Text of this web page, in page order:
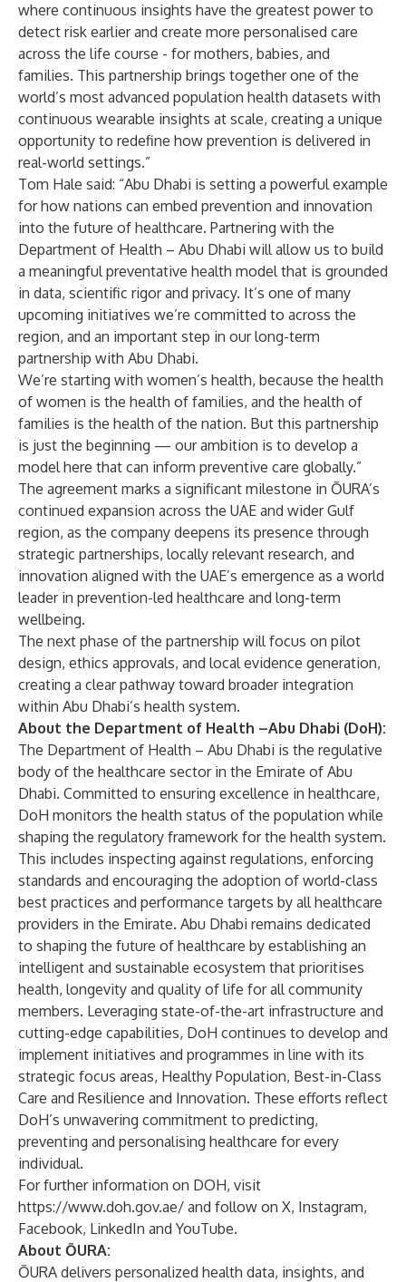
where continuous insights have the greatest power to
detect risk earlier and create more personalised care
across the life course - for mothers, babies, and
families. This partnership brings together one of the
world’s most advanced population health datasets with
continuous wearable insights at scale, creating a unique
opportunity to redefine how prevention is delivered in
real-world settings.”
Tom Hale said: “Abu Dhabi is setting a powerful example
for how nations can embed prevention and innovation
into the future of healthcare. Partnering with the
Department of Health – Abu Dhabi will allow us to build
a meaningful preventative health model that is grounded
in data, scientific rigor and privacy. It’s one of many
upcoming initiatives we’re committed to across the
region, and an important step in our long-term
partnership with Abu Dhabi.
We’re starting with women’s health, because the health
of women is the health of families, and the health of
families is the health of the nation. But this partnership
is just the beginning — our ambition is to develop a
model here that can inform preventive care globally.”
The agreement marks a significant milestone in ŌURA’s
continued expansion across the UAE and wider Gulf
region, as the company deepens its presence through
strategic partnerships, locally relevant research, and
innovation aligned with the UAE’s emergence as a world
leader in prevention-led healthcare and long-term
wellbeing.
The next phase of the partnership will focus on pilot
design, ethics approvals, and local evidence generation,
creating a clear pathway toward broader integration
within Abu Dhabi’s health system.
About the Department of Health –Abu Dhabi (DoH):
The Department of Health – Abu Dhabi is the regulative
body of the healthcare sector in the Emirate of Abu
Dhabi. Committed to ensuring excellence in healthcare,
DoH monitors the health status of the population while
shaping the regulatory framework for the health system.
This includes inspecting against regulations, enforcing
standards and encouraging the adoption of world-class
best practices and performance targets by all healthcare
providers in the Emirate. Abu Dhabi remains dedicated
to shaping the future of healthcare by establishing an
intelligent and sustainable ecosystem that prioritises
health, longevity and quality of life for all community
members. Leveraging state-of-the-art infrastructure and
cutting-edge capabilities, DoH continues to develop and
implement initiatives and programmes in line with its
strategic focus areas, Healthy Population, Best-in-Class
Care and Resilience and Innovation. These efforts reflect
DoH’s unwavering commitment to predicting,
preventing and personalising healthcare for every
individual.
For further information on DOH, visit
https://www.doh.gov.ae/ and follow on X, Instagram,
Facebook, LinkedIn and YouTube.
About ŌURA:
ŌURA delivers personalized health data, insights, and